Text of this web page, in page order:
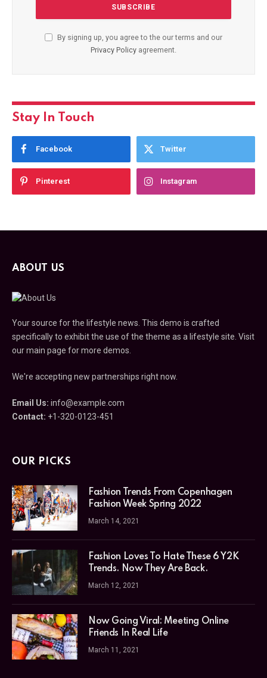
By signing up, you agree to the our terms and our
Privacy Policy agreement.
Stay In Touch
Facebook Twitter
Pinterest Instagram
ABOUT US
Your source for the lifestyle news. This demo is crafted
specifically to exhibit the use of the theme as a lifestyle site. Visit
our main page for more demos.
We're accepting new partnerships right now.
Email Us: info@example.com
Contact: +1-320-0123-451
OUR PICKS
Fashion Trends From Copenhagen
Fashion Week Spring 2022
March 14, 2021
Fashion Loves To Hate These 6 Y2K
Trends. Now They Are Back.
March 12, 2021
Now Going Viral: Meeting Online
Friends In Real Life
March 11, 2021